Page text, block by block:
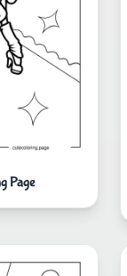
Page